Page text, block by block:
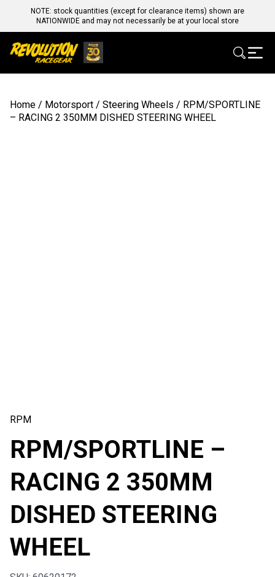
NOTE: stock quantities (except for clearance items) shown are
NATIONWIDE and may not necessarily be at your local store
Home / Motorsport / Steering Wheels / RPM/SPORTLINE
– RACING 2 350MM DISHED STEERING WHEEL
RPM
RPM/SPORTLINE –
RACING 2 350MM
DISHED STEERING
WHEEL